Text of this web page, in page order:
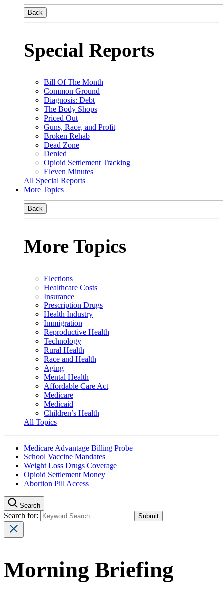
Back
Special Reports
Bill Of The Month
Common Ground
Diagnosis: Debt
The Body Shops
Priced Out
Guns, Race, and Profit
Broken Rehab
Dead Zone
Denied
Opioid Settlement Tracking
Eleven Minutes
All Special Reports
More Topics
Back
More Topics
Elections
Healthcare Costs
Insurance
Prescription Drugs
Health Industry
Immigration
Reproductive Health
Technology
Rural Health
Race and Health
Aging
Mental Health
Affordable Care Act
Medicare
Medicaid
Children’s Health
All Topics
Medicare Advantage Billing Probe
School Vaccine Mandates
Weight Loss Drugs Coverage
Opioid Settlement Money
Abortion Pill Access
Search
Search for:
Morning Briefing